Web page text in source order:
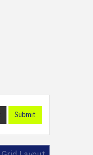
Submit